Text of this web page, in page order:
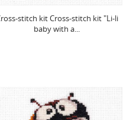
stitch kit Cross-stitch kit "Li-li
baby with a...